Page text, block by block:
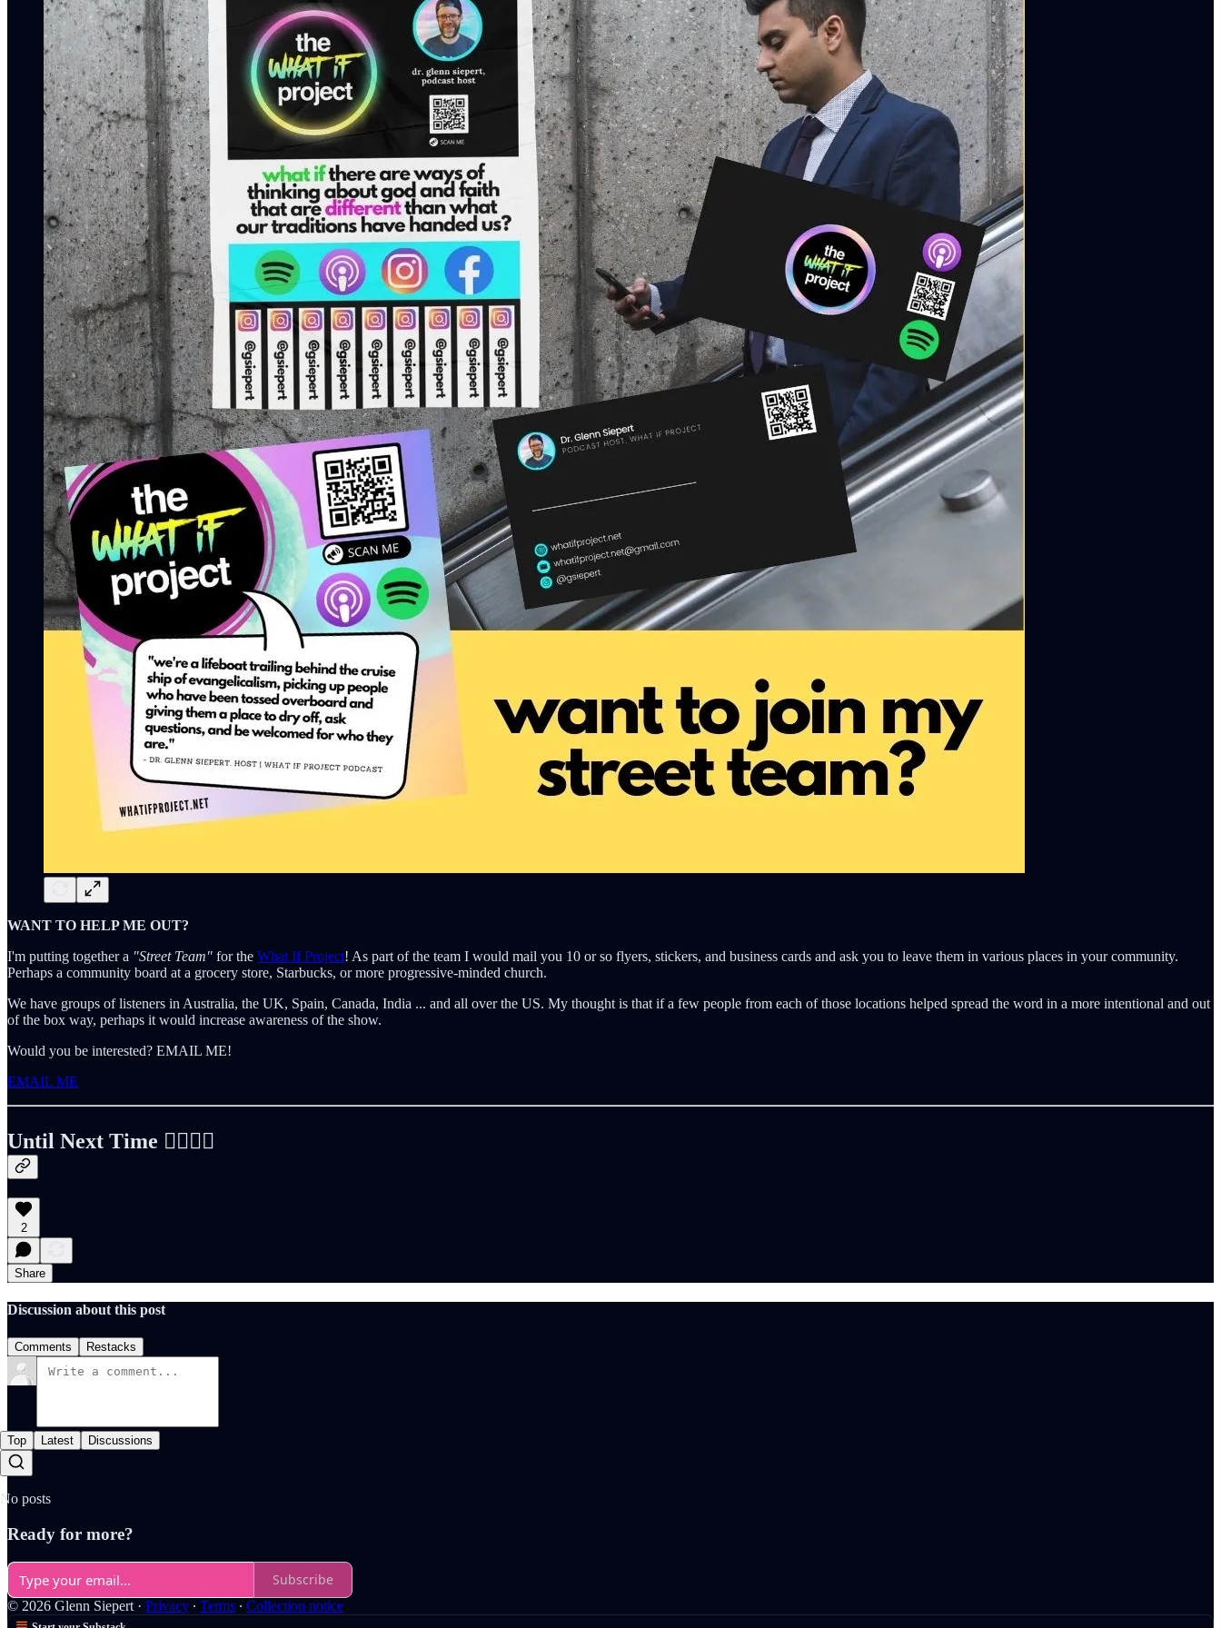
WANT TO HELP ME OUT?
I'm putting together a "Street Team" for the What If Project! As part of the team I would mail you 10 or so flyers, stickers, and business cards and ask you to leave them in various places in your community.
Perhaps a community board at a grocery store, Starbucks, or more progressive-minded church.
We have groups of listeners in Australia, the UK, Spain, Canada, India ... and all over the US. My thought is that if a few people from each of those locations helped spread the word in a more intentional and out
of the box way, perhaps it would increase awareness of the show.
Would you be interested? EMAIL ME!
EMAIL ME
Until Next Time ✌🏻🤙🏻
2
Share
Discussion about this post
Comments Restacks
Top Latest Discussions
No posts
Ready for more?
Subscribe
© 2026 Glenn Siepert · Privacy ∙ Terms ∙ Collection notice